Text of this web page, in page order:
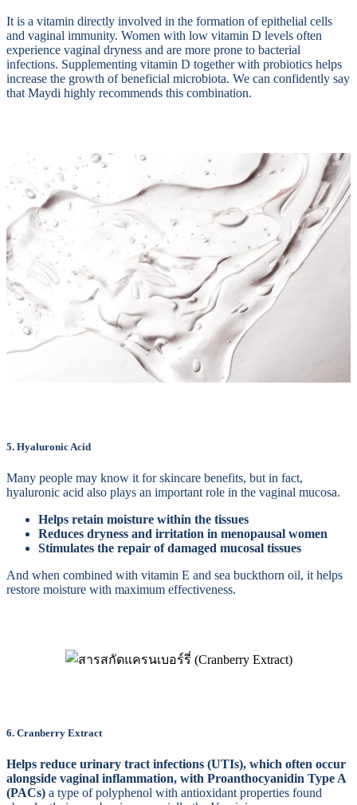
It is a vitamin directly involved in the formation of epithelial cells
and vaginal immunity. Women with low vitamin D levels often
experience vaginal dryness and are more prone to bacterial
infections. Supplementing vitamin D together with probiotics helps
increase the growth of beneficial microbiota. We can confidently say
that Maydi highly recommends this combination.
5. Hyaluronic Acid
Many people may know it for skincare benefits, but in fact,
hyaluronic acid also plays an important role in the vaginal mucosa.
Helps retain moisture within the tissues
Reduces dryness and irritation in menopausal women
Stimulates the repair of damaged mucosal tissues
And when combined with vitamin E and sea buckthorn oil, it helps
restore moisture with maximum effectiveness.
6. Cranberry Extract
Helps reduce urinary tract infections (UTIs), which often occur
alongside vaginal inflammation, with Proanthocyanidin Type A
(PACs) a type of polyphenol with antioxidant properties found